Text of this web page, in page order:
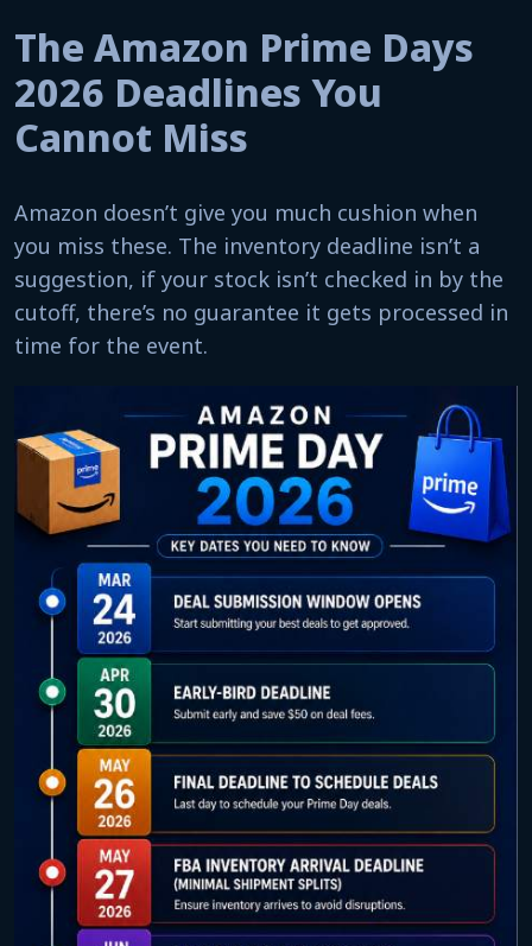
The Amazon Prime Days
2026 Deadlines You
Cannot Miss
Amazon doesn’t give you much cushion when
you miss these. The inventory deadline isn’t a
suggestion, if your stock isn’t checked in by the
cutoff, there’s no guarantee it gets processed in
time for the event.